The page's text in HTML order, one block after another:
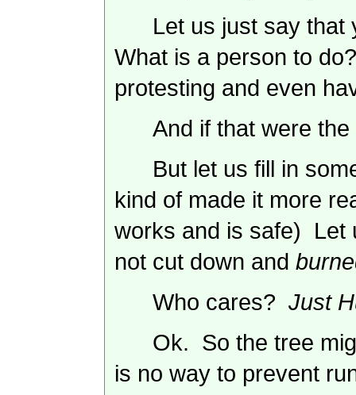
Let us just say that
What is a person to
protesting and even
And if that were
But let us fill in
kind of made it more
works and is safe) Let
not cut down and
Who cares? Just
Ok. So the tree
is no way to prevent